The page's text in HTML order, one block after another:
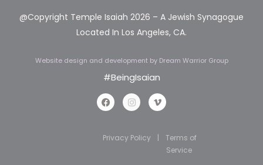
@Copyright Temple Isaiah 2026 – A Jewish Synagogue
Located In Los Angeles, CA.
Website design and development by Dream Warrior Group
#BeingIsaian
Privacy Policy |
Terms of
Service